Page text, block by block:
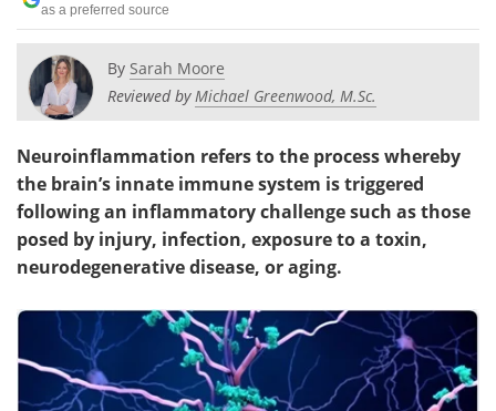
Lab Equipment
Newsletters
Podcasts Videos
Contact Meet the Team
Advertise
Become a Member
as a preferred source
By Sarah Moore
Reviewed byMichael Greenwood, M.Sc.
Neuroinflammation refers to the process whereby
the brain’s innate immune system is triggered
following an inflammatory challenge such as those
posed by injury, infection, exposure to a toxin,
neurodegenerative disease, or aging.